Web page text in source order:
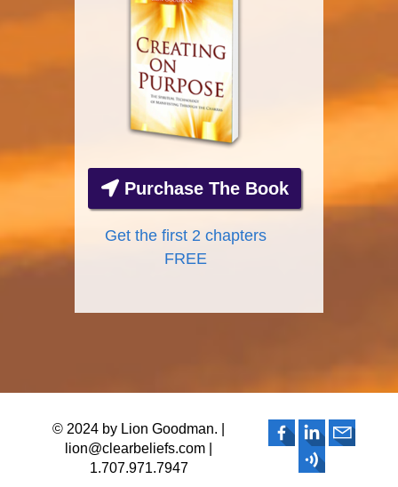
Purchase The Book
Get the first 2 chapters
FREE
© 2024 by Lion Goodman. |
lion@clearbeliefs.com |
1.707.971.7947